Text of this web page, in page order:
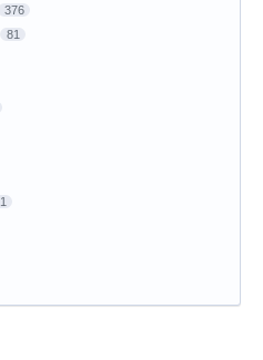
376
81
1